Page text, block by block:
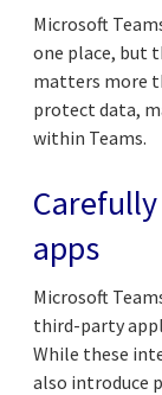
Microsoft
one place, but
matters more
protect data,
within Teams.
apps
Microsoft
third-party
While these
also introduce